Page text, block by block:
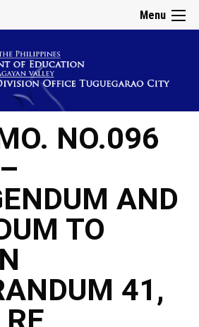
Menu
NO.096
AND
TO
41,